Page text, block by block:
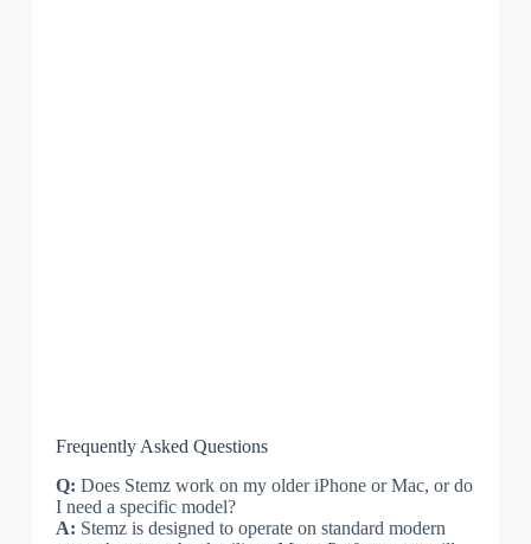
Frequently Asked Questions
Q: Does Stemz work on my older iPhone or Mac, or do
I need a specific model?
A: Stemz is designed to operate on standard modern